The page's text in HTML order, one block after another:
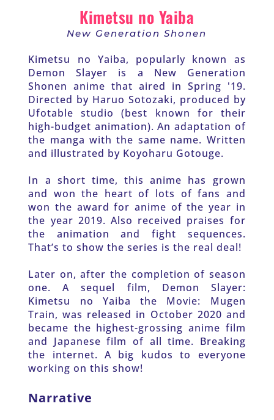
Kimetsu no Yaiba
New Generation Shonen
Kimetsu no Yaiba, popularly known as
Demon Slayer is a New Generation
Shonen anime that aired in Spring '19.
Directed by Haruo Sotozaki, produced by
Ufotable studio (best known for their
high-budget animation). An adaptation of
the manga with the same name. Written
and illustrated by Koyoharu Gotouge.
In a short time, this anime has grown
and won the heart of lots of fans and
won the award for anime of the year in
the year 2019. Also received praises for
the animation and fight sequences.
That’s to show the series is the real deal!
Later on, after the completion of season
one. A sequel film, Demon Slayer:
Kimetsu no Yaiba the Movie: Mugen
Train, was released in October 2020 and
became the highest-grossing anime film
and Japanese film of all time. Breaking
the internet. A big kudos to everyone
working on this show!
Narrative